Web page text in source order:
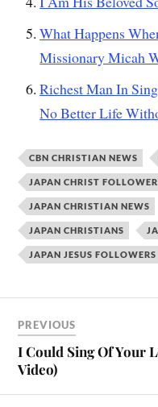
What Happens
Missionary Micah
Richest Man In
No Better Life
CBN CHRISTIAN NEWS
JAPAN CHRIST
JAPAN CHRISTIAN NEWS
JAPAN CHRISTIANS
JAPAN JESUS FOLLOWERS
PREVIOUS
I Could Sing Of Your
Video)